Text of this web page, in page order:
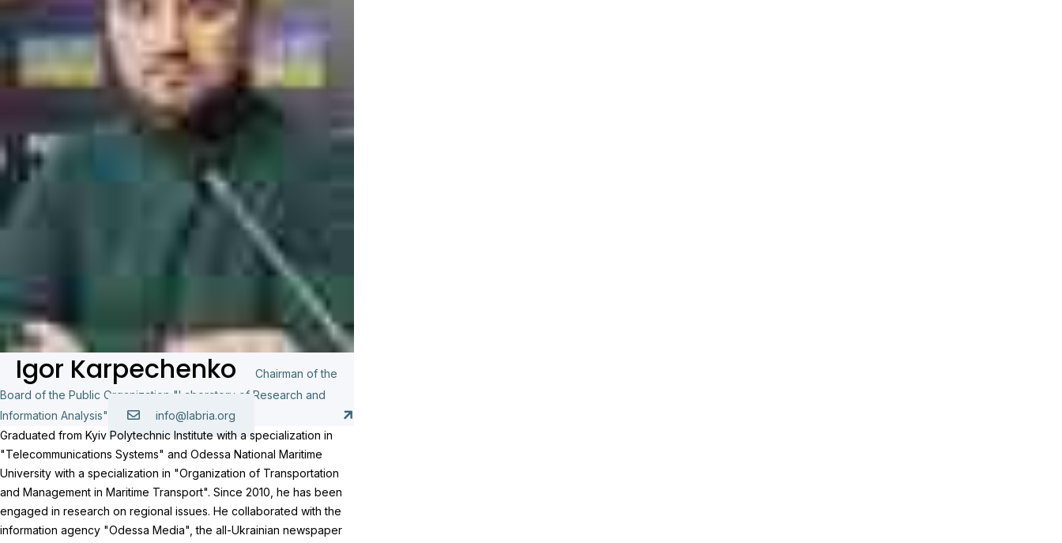
Igor Karpechenko
Chairman of the
Board of the Public Organization "Laboratory of Research and
Information Analysis"
info@labria.org
Graduated from Kyiv Polytechnic Institute with a specialization in
"Telecommunications Systems" and Odessa National Maritime
University with a specialization in "Organization of Transportation
and Management in Maritime Transport". Since 2010, he has been
engaged in research on regional issues. He collaborated with the
information agency "Odessa Media", the all-Ukrainian newspaper